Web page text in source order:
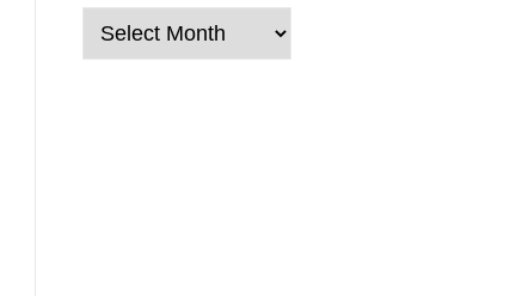
Years